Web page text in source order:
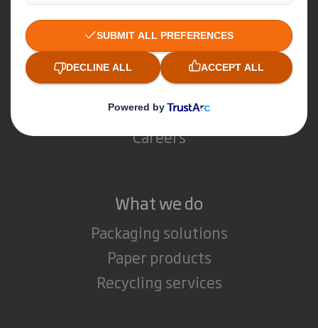
About International Paper
IP & DS Smith Combination
Investors
Sustainability
Media
Careers
What we do
Packaging solutions
Paper products
Recycling services